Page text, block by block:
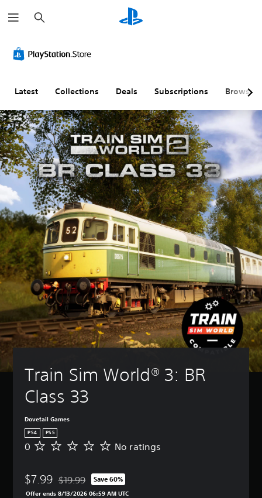
e
a
h
Latest Collections Deals Subscriptions Browse
Train Sim World® 3: BR
Class 33
Dovetail Games
PS4 PS5
N
a
0 No ratings
$7.99 Discounted from original price of $19.99
$19.99 Save 60%
Offer ends 8/13/2026 06:59 AM UTC